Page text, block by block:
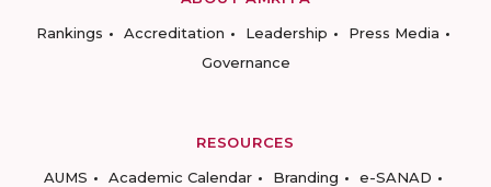
Rankings
Accreditation Leadership
Press Media
Governance
RESOURCES
AUMS
Academic Calendar Branding
e-SANAD